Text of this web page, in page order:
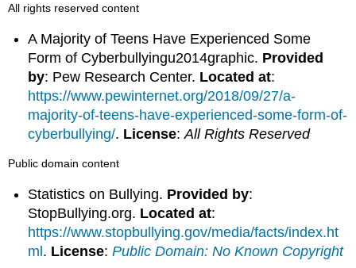
All rights reserved content
A Majority of Teens Have Experienced Some
Form of Cyberbullyingu2014graphic. Provided
by: Pew Research Center. Located at:
https://www.pewinternet.org/2018/09/27/a-
majority-of-teens-have-experienced-some-form-of-
cyberbullying/. License:All Rights Reserved
Public domain content
Statistics on Bullying. Provided by:
StopBullying.org. Located at:
https://www.stopbullying.gov/media/facts/index.ht
ml. License:Public Domain: No Known Copyright